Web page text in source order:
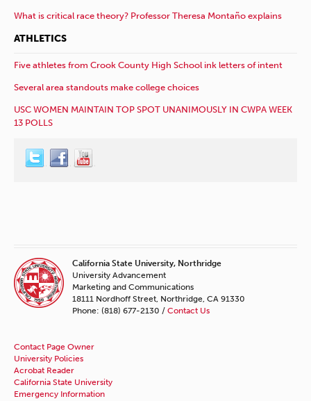
What is critical race theory? Professor Theresa Montaño explains
ATHLETICS
Five athletes from Crook County High School ink letters of intent
Several area standouts make college choices
USC WOMEN MAINTAIN TOP SPOT UNANIMOUSLY IN CWPA WEEK
13 POLLS
California State University, Northridge
University Advancement
Marketing and Communications
18111 Nordhoff Street, Northridge, CA 91330
Phone: (818) 677-2130 / Contact Us
Contact Page Owner
University Policies
Acrobat Reader
California State University
Emergency Information